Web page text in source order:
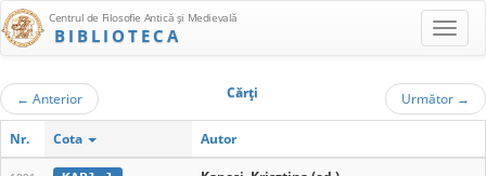
Centrul de Filosofie Antică şi Medievală
BIBLIOTECA
← Anterior Cărţi Următor →
Nr. Cota Autor